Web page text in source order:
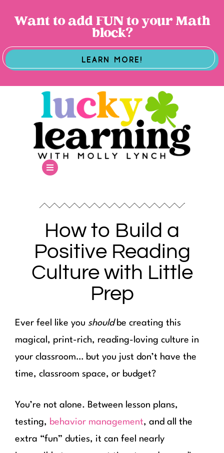
Want to add FUN to your Math
block?
LEARN MORE!
How to Build a
Positive Reading
Culture with Little
Prep
Ever feel like you shouldbe creating this
magical, print-rich, reading-loving culture in
your classroom… but you just don’t have the
time, classroom space, or budget?
You’re not alone. Between lesson plans,
testing, behavior management, and all the
extra “fun” duties, it can feel nearly